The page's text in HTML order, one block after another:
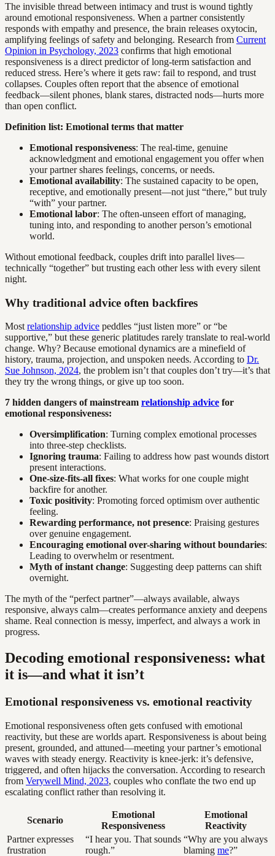
The invisible thread between intimacy and trust is wound tightly
around emotional responsiveness. When a partner consistently
responds with empathy and presence, the brain releases oxytocin,
amplifying feelings of safety and belonging. Research from Current
Opinion in Psychology, 2023 confirms that high emotional
responsiveness is a direct predictor of long-term satisfaction and
reduced stress. Here’s where it gets raw: fail to respond, and trust
collapses. Couples often report that the absence of emotional
feedback—silent phones, blank stares, distracted nods—hurts more
than open conflict.
Definition list: Emotional terms that matter
Emotional responsiveness: The real-time, genuine
acknowledgment and emotional engagement you offer when
your partner shares feelings, concerns, or needs.
Emotional availability: The sustained capacity to be open,
receptive, and emotionally present—not just “there,” but truly
“with” your partner.
Emotional labor: The often-unseen effort of managing,
tuning into, and responding to another person’s emotional
world.
Without emotional feedback, couples drift into parallel lives—
technically “together” but trusting each other less with every silent
night.
Why traditional advice often backfires
Most relationship advice peddles “just listen more” or “be
supportive,” but these generic platitudes rarely translate to real-world
change. Why? Because emotional dynamics are a minefield of
history, trauma, projection, and unspoken needs. According to Dr.
Sue Johnson, 2024, the problem isn’t that couples don’t try—it’s that
they try the wrong things, or give up too soon.
7 hidden dangers of mainstream relationship advice for
emotional responsiveness:
Oversimplification: Turning complex emotional processes
into three-step checklists.
Ignoring trauma: Failing to address how past wounds distort
present interactions.
One-size-fits-all fixes: What works for one couple might
backfire for another.
Toxic positivity: Promoting forced optimism over authentic
feeling.
Rewarding performance, not presence: Praising gestures
over genuine engagement.
Encouraging emotional over-sharing without boundaries:
Leading to overwhelm or resentment.
Myth of instant change: Suggesting deep patterns can shift
overnight.
The myth of the “perfect partner”—always available, always
responsive, always calm—creates performance anxiety and deepens
shame. Real connection is messy, imperfect, and always a work in
progress.
Decoding emotional responsiveness: what
it is—and what it isn’t
Emotional responsiveness vs. emotional reactivity
Emotional responsiveness often gets confused with emotional
reactivity, but these are worlds apart. Responsiveness is about being
present, grounded, and attuned—meeting your partner’s emotional
waves with steady energy. Reactivity is knee-jerk: it’s defensive,
triggered, and often hijacks the conversation. According to research
from Verywell Mind, 2023, couples who conflate the two end up
escalating conflict rather than resolving it.
Scenario
Emotional
Responsiveness
Emotional
Reactivity
Partner expresses
frustration
“I hear you. That sounds
rough.”
“Why are you always
blaming me?”